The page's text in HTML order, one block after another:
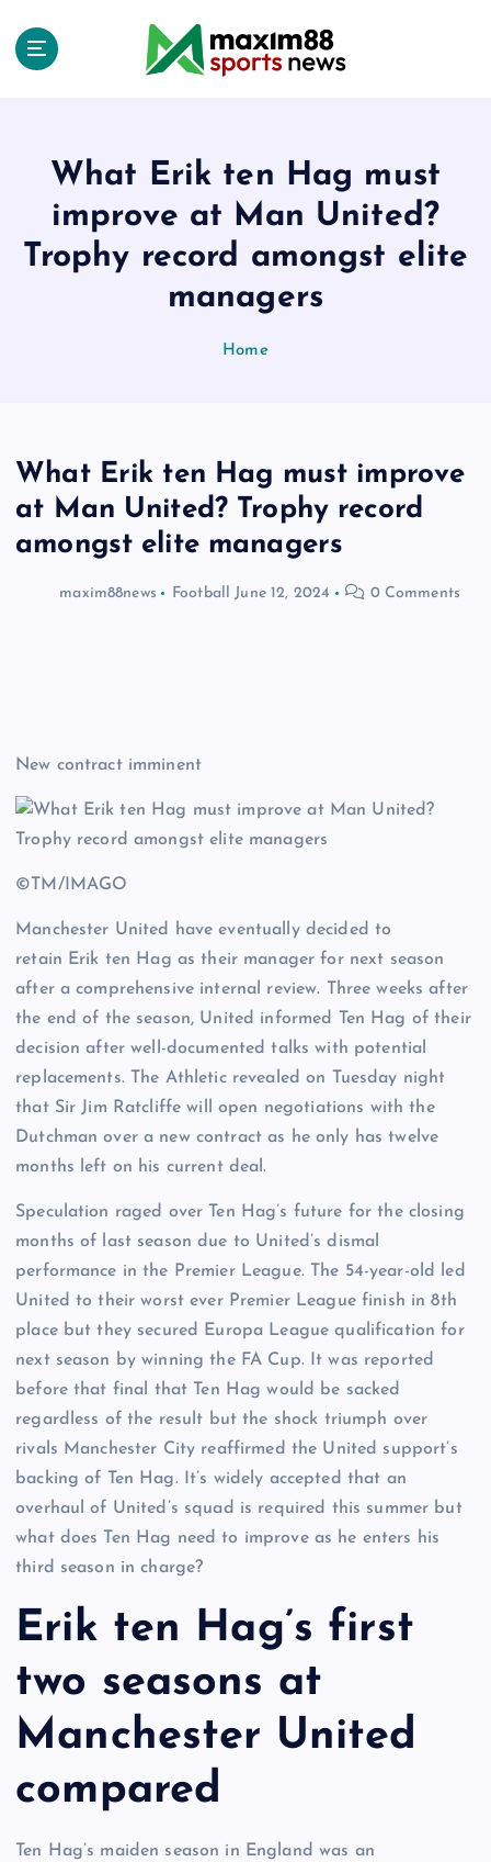
What Erik ten Hag must
improve at Man United?
Trophy record amongst elite
managers
Home
What Erik ten Hag must improve
at Man United? Trophy record
amongst elite managers
maxim88news Football June 12, 2024 0 Comments
New contract imminent
©TM/IMAGO
Manchester United have eventually decided to
retain Erik ten Hag as their manager for next season
after a comprehensive internal review. Three weeks after
the end of the season, United informed Ten Hag of their
decision after well-documented talks with potential
replacements. The Athletic revealed on Tuesday night
that Sir Jim Ratcliffe will open negotiations with the
Dutchman over a new contract as he only has twelve
months left on his current deal.
Speculation raged over Ten Hag’s future for the closing
months of last season due to United’s dismal
performance in the Premier League. The 54-year-old led
United to their worst ever Premier League finish in 8th
place but they secured Europa League qualification for
next season by winning the FA Cup. It was reported
before that final that Ten Hag would be sacked
regardless of the result but the shock triumph over
rivals Manchester City reaffirmed the United support’s
backing of Ten Hag. It’s widely accepted that an
overhaul of United’s squad is required this summer but
what does Ten Hag need to improve as he enters his
third season in charge?
Erik ten Hag’s first
two seasons at
Manchester United
compared
Ten Hag’s maiden season in England was an